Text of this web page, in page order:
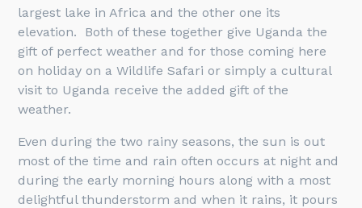
largest lake in Africa and the other one its
elevation. Both of these together give Uganda the
gift of perfect weather and for those coming here
on holiday on a Wildlife Safari or simply a cultural
visit to Uganda receive the added gift of the
weather.
Even during the two rainy seasons, the sun is out
most of the time and rain often occurs at night and
during the early morning hours along with a most
delightful thunderstorm and when it rains, it pours